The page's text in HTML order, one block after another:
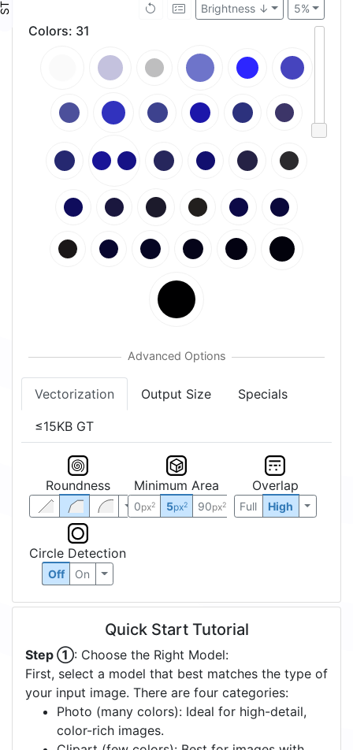
5%
Brightness ↓
Colors: 31
Vectorization Output Size Specials
≤15KB GT
Roundness Minimum Area
0px2 5px2 90px2
Overlap
Full High
Circle Detection
Off On
Quick Start Tutorial
Step ①: Choose the Right Model:
First, select a model that best matches the type of
your input image. There are four categories:
Photo (many colors): Ideal for high-detail,
color-rich images.